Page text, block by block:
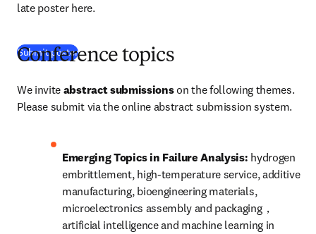
late poster here.
Submit poster(S’ouvre dans une nouvelle fenêtre
Conference topics
We invite abstract submissions on the following themes.
Please submit via the online abstract submission system.
Emerging Topics in Failure Analysis: hydrogen
embrittlement, high-temperature service, additive
manufacturing, bioengineering materials,
microelectronics assembly and packaging，
artificial intelligence and machine learning in